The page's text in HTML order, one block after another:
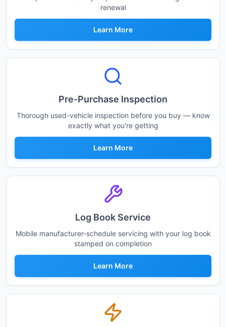
renewal
Learn More
Pre-Purchase Inspection
Thorough used-vehicle inspection before you buy — know
exactly what you're getting
Learn More
Log Book Service
Mobile manufacturer-schedule servicing with your log book
stamped on completion
Learn More